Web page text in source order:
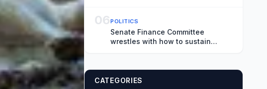
06POLITICS
Senate Finance Committee
wrestles with how to sustain
CATEGORIES